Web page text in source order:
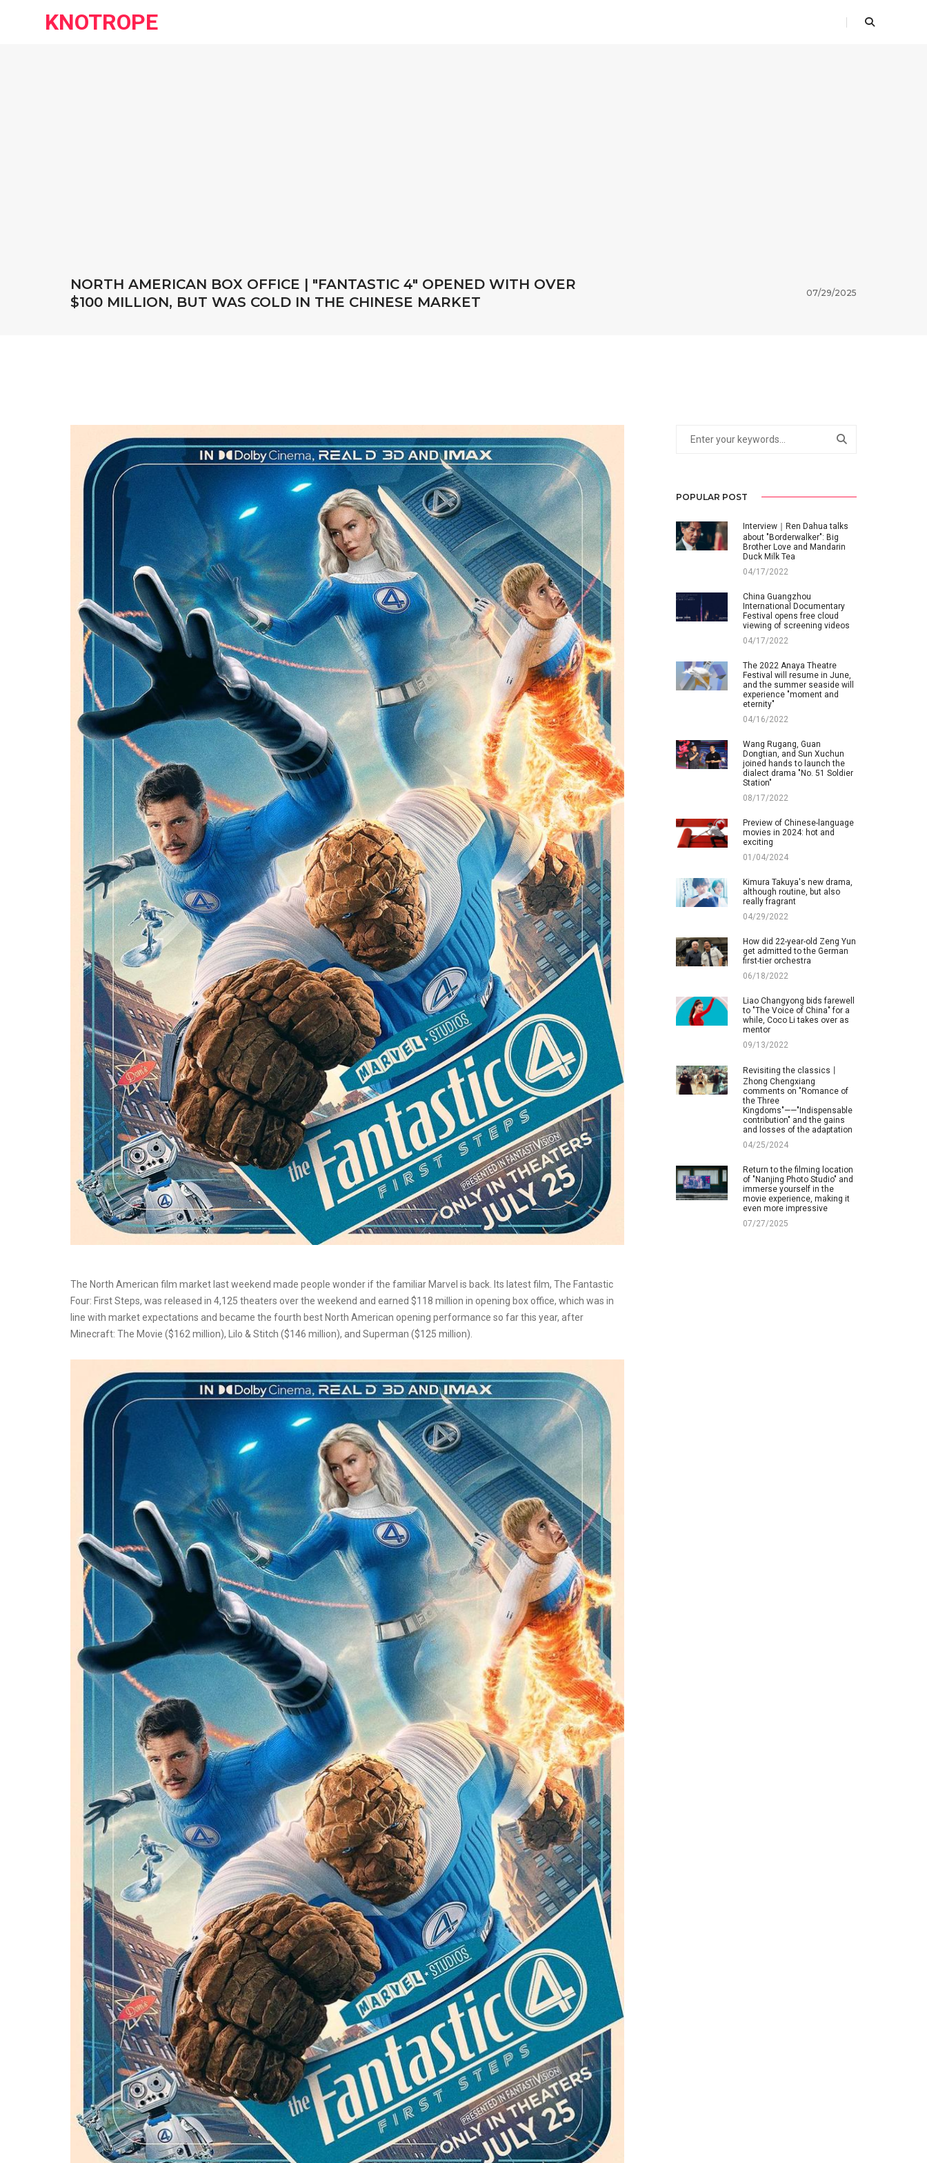
KNOTROPE
NORTH AMERICAN BOX OFFICE | "FANTASTIC 4" OPENED WITH OVER
$100 MILLION, BUT WAS COLD IN THE CHINESE MARKET
07/29/2025
The North American film market last weekend made people wonder if the familiar Marvel is back. Its latest film, The Fantastic
Four: First Steps, was released in 4,125 theaters over the weekend and earned $118 million in opening box office, which was in
line with market expectations and became the fourth best North American opening performance so far this year, after
Minecraft: The Movie ($162 million), Lilo & Stitch ($146 million), and Superman ($125 million).
POPULAR POST
Interview｜Ren Dahua talks
about "Borderwalker": Big
Brother Love and Mandarin
Duck Milk Tea
04/17/2022
China Guangzhou
International Documentary
Festival opens free cloud
viewing of screening videos
04/17/2022
The 2022 Anaya Theatre
Festival will resume in June,
and the summer seaside will
experience "moment and
eternity"
04/16/2022
Wang Rugang, Guan
Dongtian, and Sun Xuchun
joined hands to launch the
dialect drama "No. 51 Soldier
Station"
08/17/2022
Preview of Chinese-language
movies in 2024: hot and
exciting
01/04/2024
Kimura Takuya's new drama,
although routine, but also
really fragrant
04/29/2022
How did 22-year-old Zeng Yun
get admitted to the German
first-tier orchestra
06/18/2022
Liao Changyong bids farewell
to "The Voice of China" for a
while, Coco Li takes over as
mentor
09/13/2022
Revisiting the classics丨
Zhong Chengxiang
comments on "Romance of
the Three
Kingdoms"——"Indispensable
contribution" and the gains
and losses of the adaptation
04/25/2024
Return to the filming location
of "Nanjing Photo Studio" and
immerse yourself in the
movie experience, making it
even more impressive
07/27/2025